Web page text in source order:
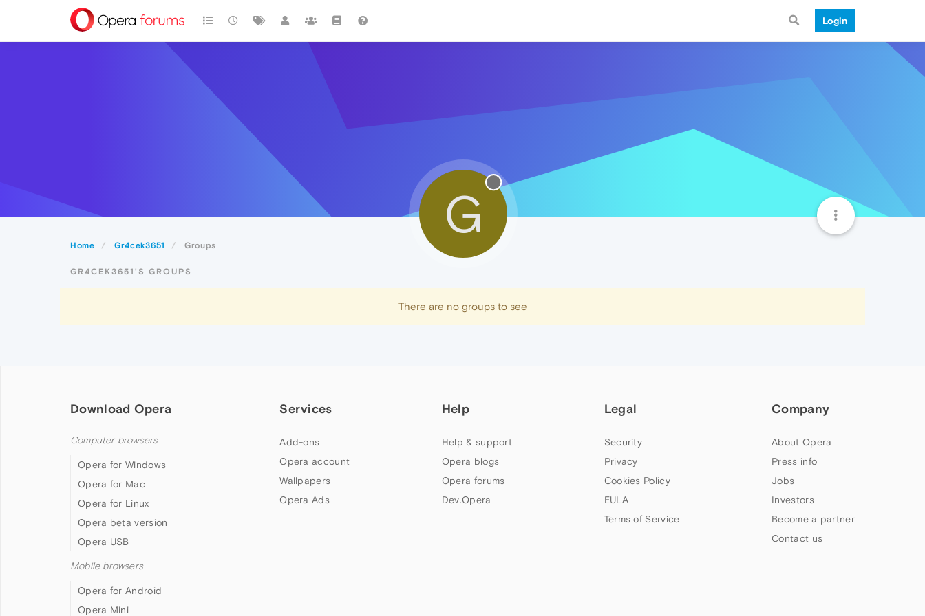
Login
Home Gr4cek3651 Groups
G
GR4CEK3651'S GROUPS
There are no groups to see
Download Opera
Computer browsers
Opera for Windows
Opera for Mac
Opera for Linux
Opera beta version
Opera USB
Mobile browsers
Opera for Android
Opera Mini
Services
Add-ons
Opera account
Wallpapers
Opera Ads
Help
Help & support
Opera blogs
Opera forums
Dev.Opera
Legal
Security
Privacy
Cookies Policy
EULA
Terms of Service
Company
About Opera
Press info
Jobs
Investors
Become a partner
Contact us